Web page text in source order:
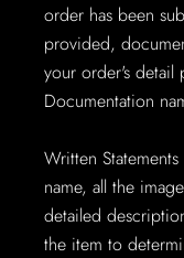
order has been
provided,
your order's detail
Documentation
Written
name, all the
detailed
the item to